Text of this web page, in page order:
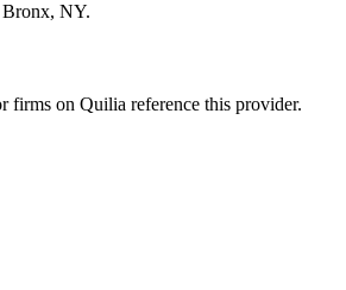
NY.
firms on Quilia reference this provider.